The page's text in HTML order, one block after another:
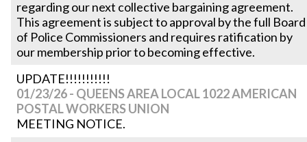
regarding our next collective bargaining agreement.
This agreement is subject to approval by the full Board
of Police Commissioners and requires ratification by
our membership prior to becoming effective.
UPDATE!!!!!!!!!!!
01/23/26 - QUEENS AREA LOCAL 1022 AMERICAN
POSTAL WORKERS UNION
MEETING NOTICE.